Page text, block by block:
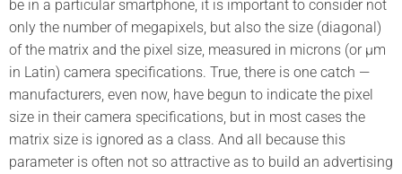
be in a particular smartphone, it is important to consider not
only the number of megapixels, but also the size (diagonal)
of the matrix and the pixel size, measured in microns (or μm
in Latin) camera specifications. True, there is one catch —
manufacturers, even now, have begun to indicate the pixel
size in their camera specifications, but in most cases the
matrix size is ignored as a class. And all because this
parameter is often not so attractive as to build an advertising